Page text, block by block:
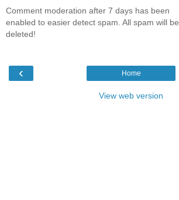
Comment moderation after 7 days has been
enabled to easier detect spam. All spam will be
deleted!
‹ Home
View web version